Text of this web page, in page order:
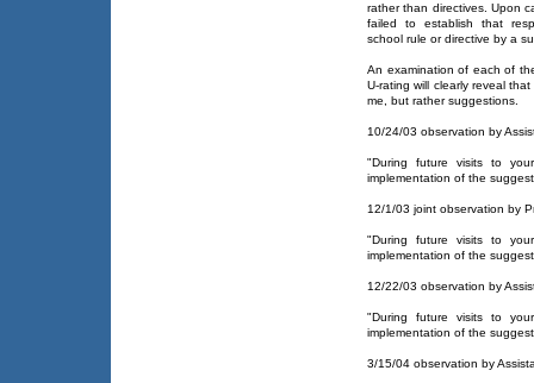
rather than directives. Upon
failed to establish that
school rule or directive by a
An examination of each of
U-rating will clearly reveal
me, but rather suggestions.
10/24/03 observation by
"During future visits to
implementation of the
12/1/03 joint observation by
"During future visits to
implementation of the
12/22/03 observation by
"During future visits to
implementation of the
3/15/04 observation by